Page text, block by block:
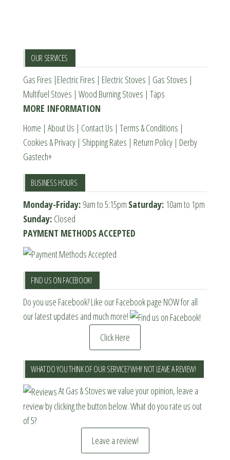
chosen
OUR SERVICES
Gas Fires |Electric Fires | Electric Stoves | Gas Stoves |
Multifuel Stoves | Wood Burning Stoves | Taps
MORE INFORMATION
Home | About Us | Contact Us | Terms & Conditions |
Cookies & Privacy | Shipping Rates | Return Policy | Derby
Gastech+
BUSINESS HOURS
Monday-Friday: 9am to 5:15pm Saturday: 10am to 1pm
Sunday: Closed
PAYMENT METHODS ACCEPTED
FIND US ON FACEBOOK!
Do you use Facebook? Like our Facebook page NOW for all
our latest updates and much more!
Click Here
WHAT DO YOU THINK OF OUR SERVICE? WHY NOT LEAVE A REVIEW!
At Gas & Stoves we value your opinion, leave a
review by clicking the button below. What do you rate us out
of 5?
Leave a review!